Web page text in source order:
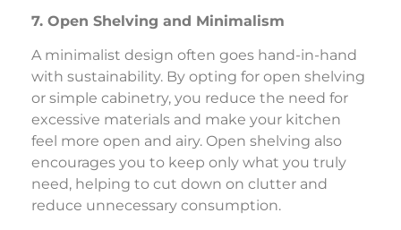
7. Open Shelving and Minimalism
A minimalist design often goes hand-in-hand
with sustainability. By opting for open shelving
or simple cabinetry, you reduce the need for
excessive materials and make your kitchen
feel more open and airy. Open shelving also
encourages you to keep only what you truly
need, helping to cut down on clutter and
reduce unnecessary consumption.